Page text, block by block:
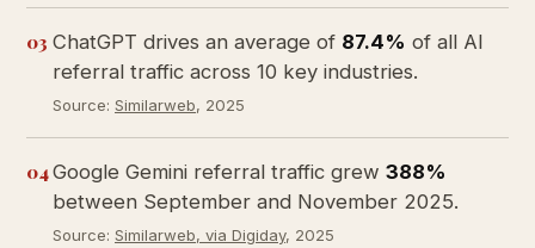
03 ChatGPT drives an average of 87.4% of all AI
referral traffic across 10 key industries.
Source: Similarweb, 2025
04Google Gemini referral traffic grew 388%
between September and November 2025.
Source: Similarweb, via Digiday, 2025